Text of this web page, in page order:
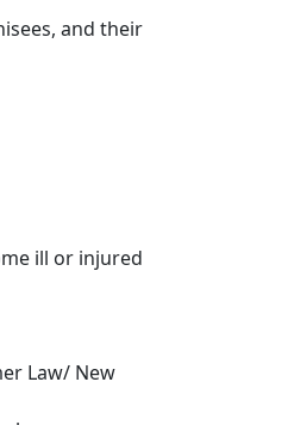
and their
ill or injured
Law/ New